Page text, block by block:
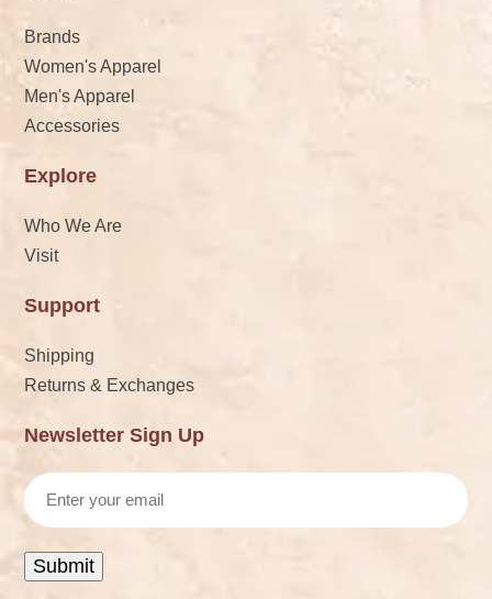
Brands
Women's Apparel
Men's Apparel
Accessories
Explore
Who We Are
Visit
Support
Shipping
Returns & Exchanges
Newsletter Sign Up
Email
Submit